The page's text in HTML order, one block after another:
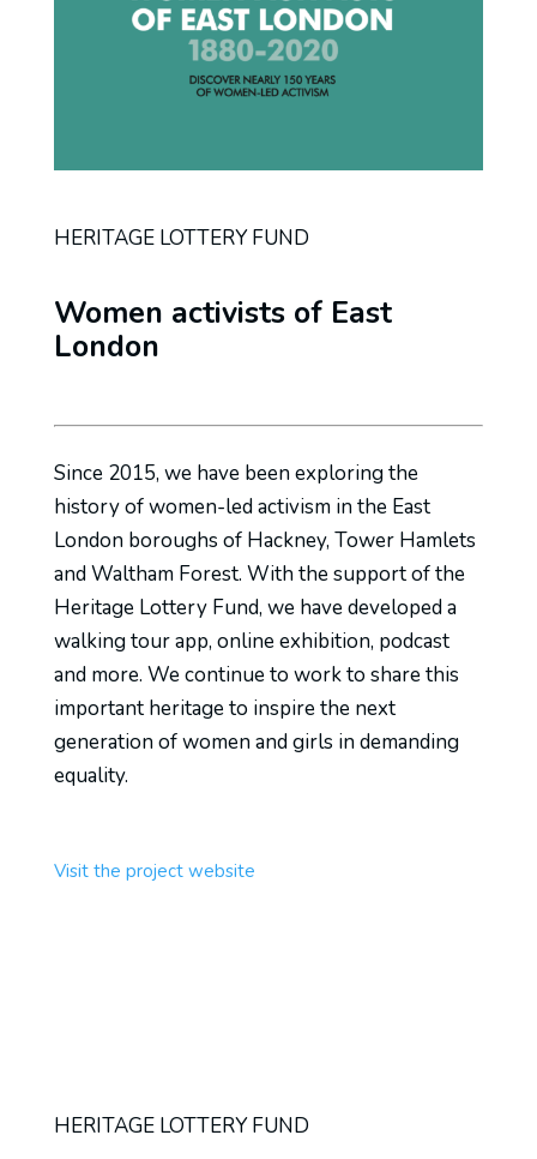
HERITAGE LOTTERY FUND
Women activists of East
London
Since 2015, we have been exploring the
history of women-led activism in the East
London boroughs of Hackney, Tower Hamlets
and Waltham Forest. With the support of the
Heritage Lottery Fund, we have developed a
walking tour app, online exhibition, podcast
and more. We continue to work to share this
important heritage to inspire the next
generation of women and girls in demanding
equality.
Visit the project website
HERITAGE LOTTERY FUND